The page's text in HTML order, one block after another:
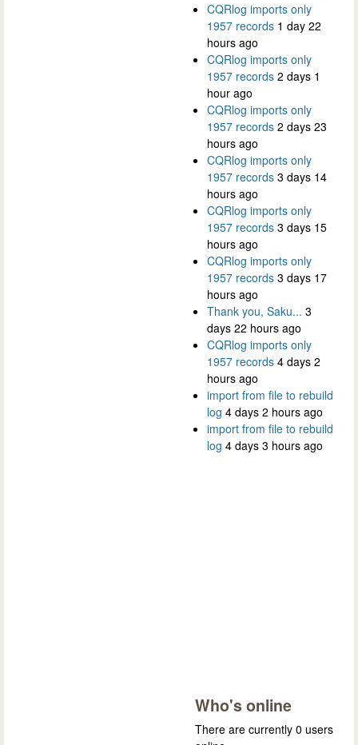
CQRlog imports only
1957 records 1 day 22
hours ago
CQRlog imports only
1957 records 2 days 1
hour ago
CQRlog imports only
1957 records 2 days 23
hours ago
CQRlog imports only
1957 records 3 days 14
hours ago
CQRlog imports only
1957 records 3 days 15
hours ago
CQRlog imports only
1957 records 3 days 17
hours ago
Thank you, Saku... 3
days 22 hours ago
CQRlog imports only
1957 records 4 days 2
hours ago
import from file to rebuild
log 4 days 2 hours ago
import from file to rebuild
log 4 days 3 hours ago
Who's online
There are currently 0 users